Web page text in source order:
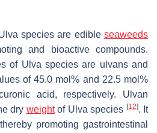
species are edibleseaweeds
and bioactive compounds.
of Ulva species are ulvans and
of 45.0 mol% and 22.5 mol%
acid, respectively. Ulvan
dry weightof Ulva species [12]. It
promoting gastrointestinal